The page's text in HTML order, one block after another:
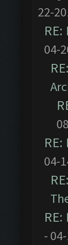
22-
04-
04-
-